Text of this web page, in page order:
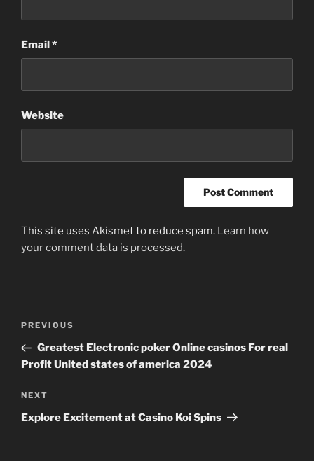
Email*
Website
This site uses Akismet to reduce spam. Learn how
your comment data is processed.
Previous
Post
PREVIOUS
Greatest Electronic poker Online casinos For real
Profit United states of america 2024
Next
Post
NEXT
Explore Excitement at Casino Koi Spins